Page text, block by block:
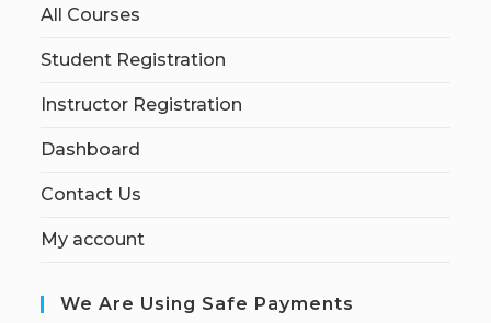
All Courses
Student Registration
Instructor Registration
Dashboard
Contact Us
My account
We Are Using Safe Payments